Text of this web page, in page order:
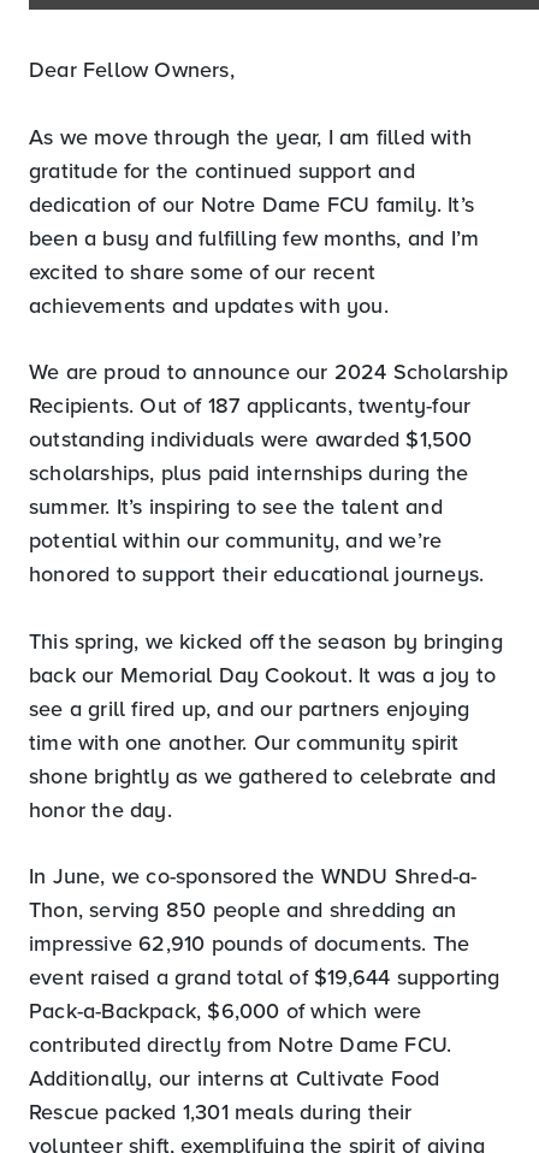
Dear Fellow Owners,
As we move through the year, I am filled with
gratitude for the continued support and
dedication of our Notre Dame FCU family. It’s
been a busy and fulfilling few months, and I’m
excited to share some of our recent
achievements and updates with you.
We are proud to announce our 2024 Scholarship
Recipients. Out of 187 applicants, twenty-four
outstanding individuals were awarded $1,500
scholarships, plus paid internships during the
summer. It’s inspiring to see the talent and
potential within our community, and we’re
honored to support their educational journeys.
This spring, we kicked off the season by bringing
back our Memorial Day Cookout. It was a joy to
see a grill fired up, and our partners enjoying
time with one another. Our community spirit
shone brightly as we gathered to celebrate and
honor the day.
In June, we co-sponsored the WNDU Shred-a-
Thon, serving 850 people and shredding an
impressive 62,910 pounds of documents. The
event raised a grand total of $19,644 supporting
Pack-a-Backpack, $6,000 of which were
contributed directly from Notre Dame FCU.
Additionally, our interns at Cultivate Food
Rescue packed 1,301 meals during their
volunteer shift, exemplifying the spirit of giving